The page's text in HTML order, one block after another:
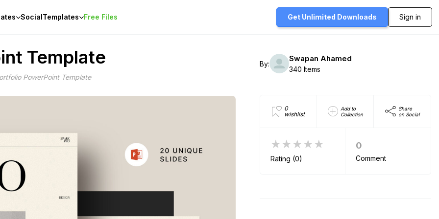
SocialTemplates Free Files Get Unlimited Downloads Sign in
Template
PowerPoint Template
By:
Swapan Ahamed
340 Items
0
wishlist
Add to
Collection
Share
on Social
★★★★★
Rating (0)
0
Comment